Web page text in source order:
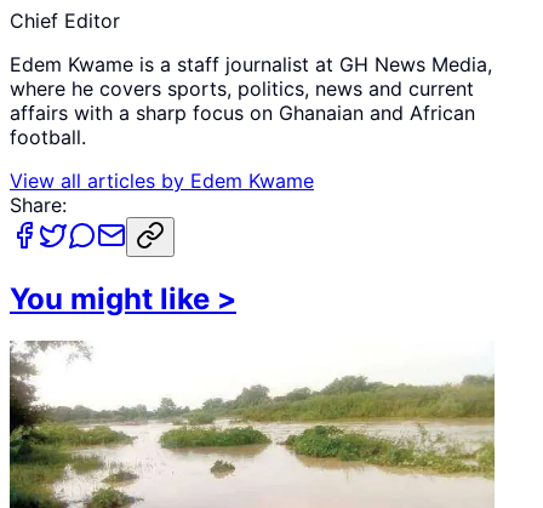
Chief Editor
Edem Kwame is a staff journalist at GH News Media,
where he covers sports, politics, news and current
affairs with a sharp focus on Ghanaian and African
football.
View all articles by Edem Kwame
Share:
You might like >